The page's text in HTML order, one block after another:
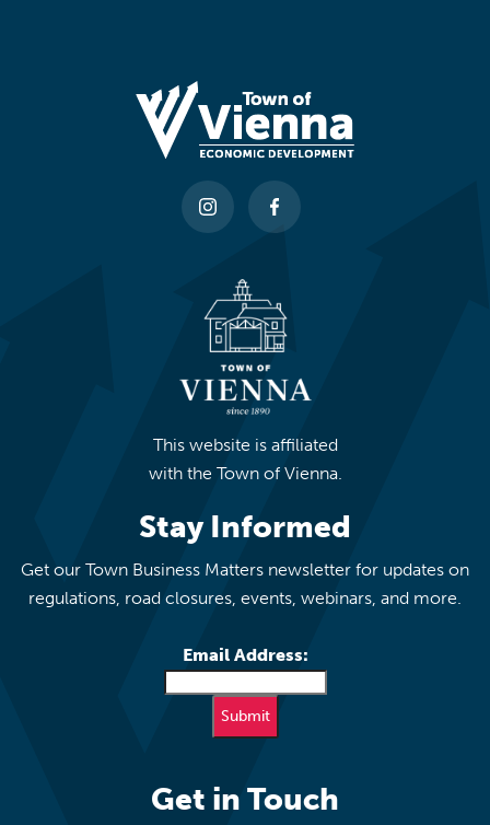
This website is affiliated
with the Town of Vienna.
Stay Informed
Get our Town Business Matters newsletter for updates on
regulations, road closures, events, webinars, and more.
Email Address:
Get in Touch